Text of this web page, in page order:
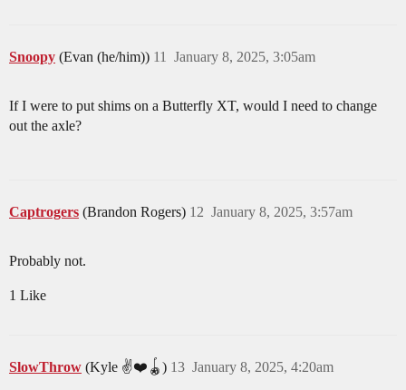
Snoopy (Evan (he/him)) January 8, 2025, 3:05am
11
If I were to put shims on a Butterfly XT, would I need to change
out the axle?
Captrogers (Brandon Rogers) January 8, 2025, 3:57am
12
Probably not.
1 Like
SlowThrow (Kyle ✌️❤️🪀) January 8, 2025, 4:20am
13